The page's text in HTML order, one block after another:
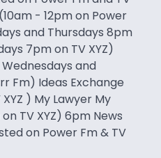
- 12pm on Power
and Thursdays 8pm
7pm on TV XYZ)
and
Fm) Ideas Exchange
) My Lawyer My
TV XYZ) 6pm News
on Power Fm & TV